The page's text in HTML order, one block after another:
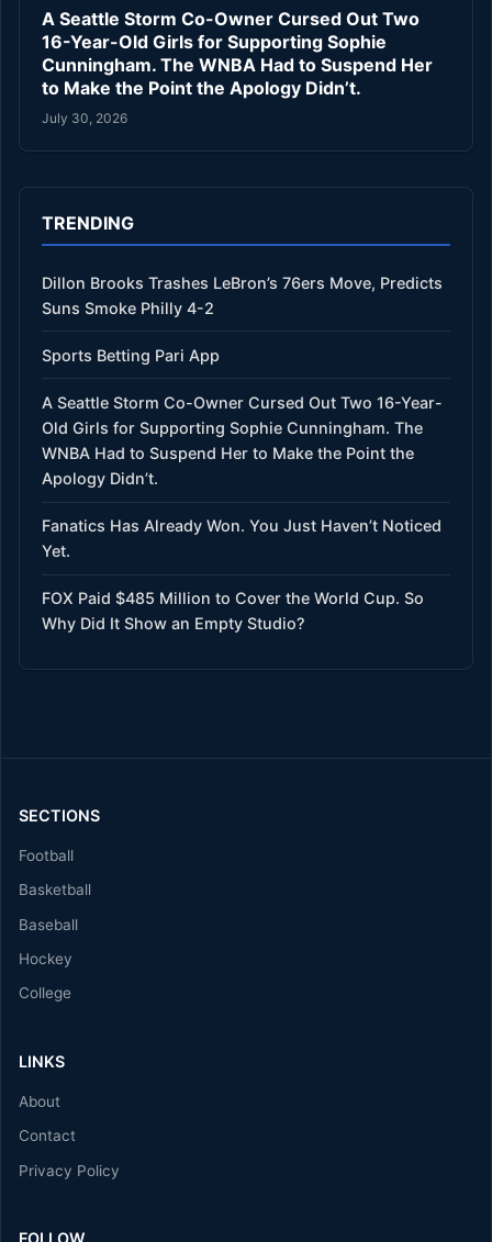
A Seattle Storm Co-Owner Cursed Out Two
16-Year-Old Girls for Supporting Sophie
Cunningham. The WNBA Had to Suspend Her
to Make the Point the Apology Didn’t.
July 30, 2026
TRENDING
Dillon Brooks Trashes LeBron’s 76ers Move, Predicts
Suns Smoke Philly 4-2
Sports Betting Pari App
A Seattle Storm Co-Owner Cursed Out Two 16-Year-
Old Girls for Supporting Sophie Cunningham. The
WNBA Had to Suspend Her to Make the Point the
Apology Didn’t.
Fanatics Has Already Won. You Just Haven’t Noticed
Yet.
FOX Paid $485 Million to Cover the World Cup. So
Why Did It Show an Empty Studio?
SECTIONS
Football
Basketball
Baseball
Hockey
College
LINKS
About
Contact
Privacy Policy
FOLLOW